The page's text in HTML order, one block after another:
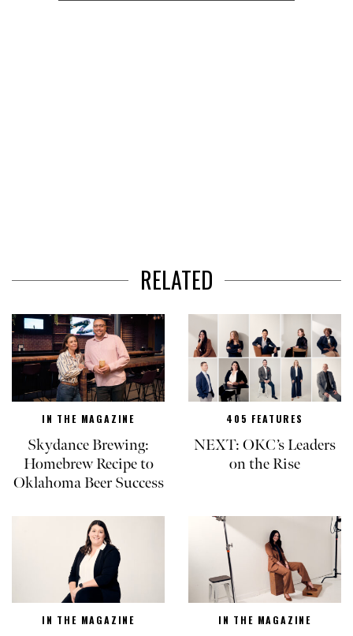
RELATED
IN THE MAGAZINE
Skydance Brewing:
Homebrew Recipe to
Oklahoma Beer Success
405 FEATURES
NEXT: OKC’s Leaders
on the Rise
IN THE MAGAZINE IN THE MAGAZINE